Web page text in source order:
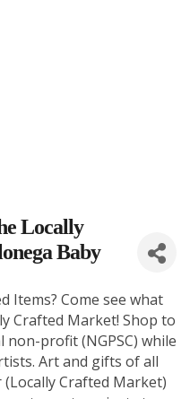
Locally
Baby
Items? Come see what
Crafted Market! Shop to
non-profit (NGPSC) while
Art and gifts of all
(Locally Crafted Market)